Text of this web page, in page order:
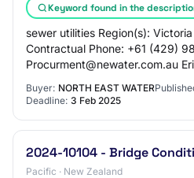
Keyword found in the
sewer utilities Region(s):
Contractual Phone: +61 (429)
Procurment@newater.com.au
Descrip…
Buyer: NORTH EAST WATER
Deadline: 3 Feb 2025
2024-10104 - Bridge
Pacific · New Zealand